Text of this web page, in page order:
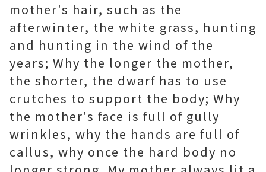
mother's hair, such as the
afterwinter, the white grass, hunting
and hunting in the wind of the
years; Why the longer the mother,
the shorter, the dwarf has to use
crutches to support the body; Why
the mother's face is full of gully
wrinkles, why the hands are full of
callus, why once the hard body no